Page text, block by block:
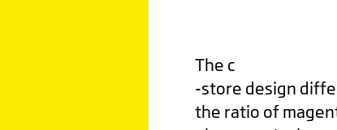
The c
-store design
the ratio of